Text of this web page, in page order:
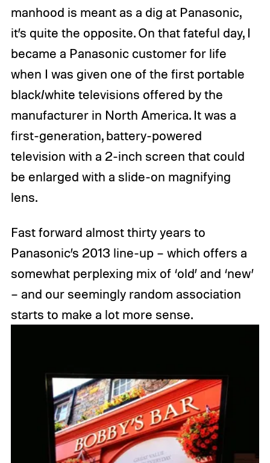
manhood is meant as a dig at Panasonic,
it’s quite the opposite. On that fateful day, I
became a Panasonic customer for life
when I was given one of the first portable
black/white televisions offered by the
manufacturer in North America. It was a
first-generation, battery-powered
television with a 2-inch screen that could
be enlarged with a slide-on magnifying
lens.
Fast forward almost thirty years to
Panasonic’s 2013 line-up – which offers a
somewhat perplexing mix of ‘old’ and ‘new’
– and our seemingly random association
starts to make a lot more sense.